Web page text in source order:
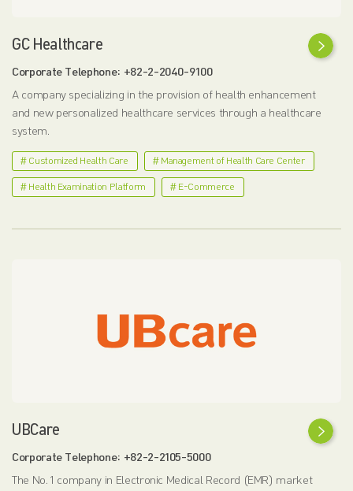
GC Healthcare
Corporate Telephone: +82-2-2040-9100
A company specializing in the provision of health enhancement
and new personalized healthcare services through a healthcare
system.
# Customized Health Care # Management of Health Care Center
# Health Examination Platform # E-Commerce
UBCare
Corporate Telephone: +82-2-2105-5000
The No. 1 company in Electronic Medical Record (EMR) market